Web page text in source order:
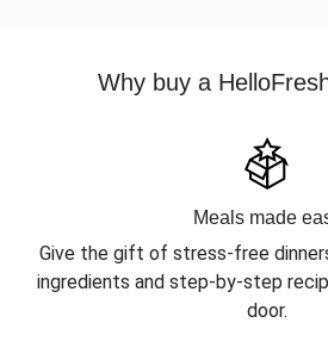
Why buy a
Meals made
Give the gift of stress-free
ingredients and step-by-step
door.